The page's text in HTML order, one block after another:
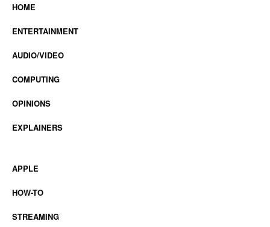
HOME
ENTERTAINMENT
AUDIO/VIDEO
COMPUTING
OPINIONS
EXPLAINERS
APPLE
HOW-TO
STREAMING